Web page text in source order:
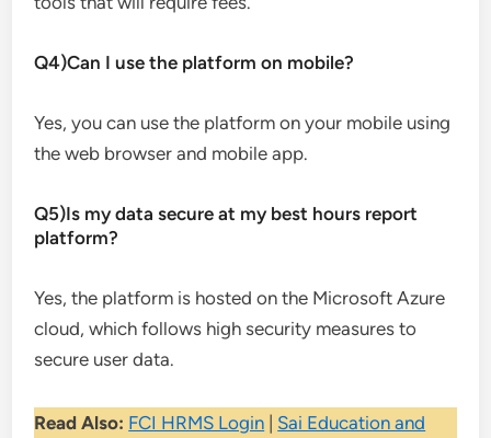
Q4)Can I use the platform on mobile?
Yes, you can use the platform on your mobile using
the web browser and mobile app.
Q5)Is my data secure at my best hours report
platform?
Yes, the platform is hosted on the Microsoft Azure
cloud, which follows high security measures to
secure user data.
Read Also: FCI HRMS Login | Sai Education and